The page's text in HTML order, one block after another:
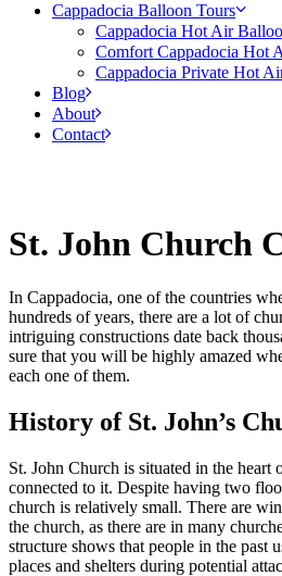
Cappadocia Balloon Tours
Cappadocia Hot Air
Comfort Cappadocia Hot
Cappadocia Private Hot
Blog
About
Contact
St. John Church
In Cappadocia, one of the countries
hundreds of years, there are a lot of
intriguing constructions date back
sure that you will be highly amazed
each one of them.
History of St. John’s
St. John Church is situated in the heart
connected to it. Despite having two
church is relatively small. There are
the church, as there are in many
structure shows that people in the past
places and shelters during potential